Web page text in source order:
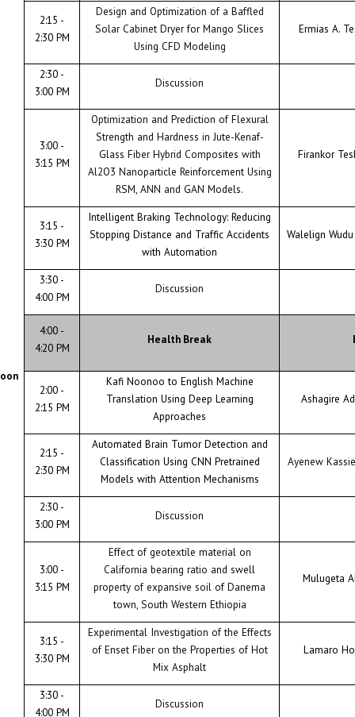
2:15 -
2:30 PM
Design and Optimization of a Baffled
Solar Cabinet Dryer for Mango Slices
Using CFD Modeling
Ermias A.
2:30 -
3:00 PM
Discussion
3:00 -
3:15 PM
Optimization and Prediction of Flexural
Strength and Hardness in Jute-Kenaf-
Glass Fiber Hybrid Composites with
Al2O3 Nanoparticle Reinforcement Using
RSM, ANN and GAN Models.
Firankor
3:15 -
3:30 PM
Intelligent Braking Technology: Reducing
Stopping Distance and Traffic Accidents
with Automation
Walelign
3:30 -
4:00 PM
Discussion
4:00 -
4:20 PM
Health Break
2:00 -
2:15 PM
Kafi Noonoo to English Machine
Translation Using Deep Learning
Approaches
Ashagire
2:15 -
2:30 PM
Automated Brain Tumor Detection and
Classification Using CNN Pretrained
Models with Attention Mechanisms
Ayenew
2:30 -
3:00 PM
Discussion
3:00 -
3:15 PM
Effect of geotextile material on
California bearing ratio and swell
property of expansive soil of Danema
town, South Western Ethiopia
Mulugeta
3:15 -
3:30 PM
Experimental Investigation of the Effects
of Enset Fiber on the Properties of Hot
Mix Asphalt
Lamaro
3:30 -
4:00 PM
Discussion